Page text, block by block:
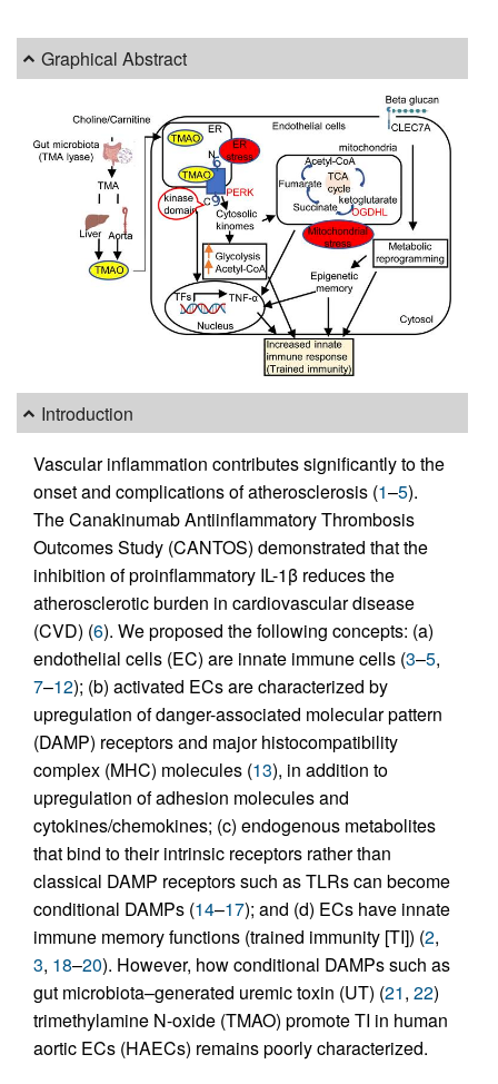
Graphical Abstract
Introduction
Vascular inflammation contributes significantly to the
onset and complications of atherosclerosis (1–5).
The Canakinumab Antiinflammatory Thrombosis
Outcomes Study (CANTOS) demonstrated that the
inhibition of proinflammatory IL-1β reduces the
atherosclerotic burden in cardiovascular disease
(CVD) (6). We proposed the following concepts: (a)
endothelial cells (EC) are innate immune cells (3–5,
7–12); (b) activated ECs are characterized by
upregulation of danger-associated molecular pattern
(DAMP) receptors and major histocompatibility
complex (MHC) molecules (13), in addition to
upregulation of adhesion molecules and
cytokines/chemokines; (c) endogenous metabolites
that bind to their intrinsic receptors rather than
classical DAMP receptors such as TLRs can become
conditional DAMPs (14–17); and (d) ECs have innate
immune memory functions (trained immunity [TI]) (2,
3, 18–20). However, how conditional DAMPs such as
gut microbiota–generated uremic toxin (UT) (21, 22)
trimethylamine N-oxide (TMAO) promote TI in human
aortic ECs (HAECs) remains poorly characterized.